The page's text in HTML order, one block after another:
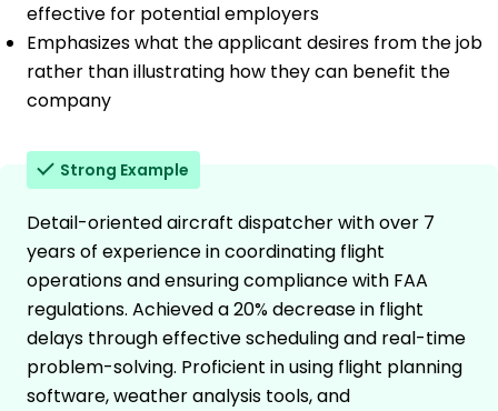
effective for potential employers
Emphasizes what the applicant desires from the job
rather than illustrating how they can benefit the
company
Strong Example
Detail-oriented aircraft dispatcher with over 7
years of experience in coordinating flight
operations and ensuring compliance with FAA
regulations. Achieved a 20% decrease in flight
delays through effective scheduling and real-time
problem-solving. Proficient in using flight planning
software, weather analysis tools, and